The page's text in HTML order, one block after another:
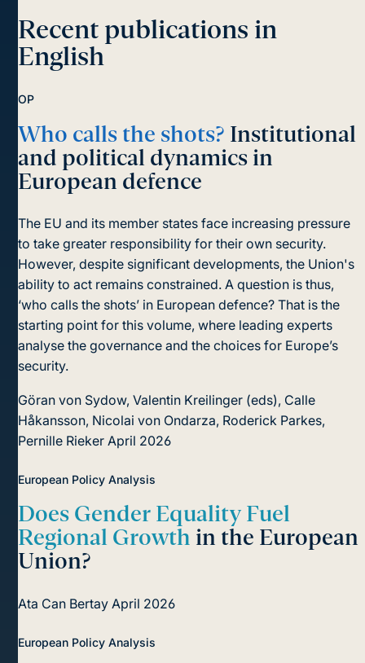
Recent publications in
English
OP
Who calls the shots? Institutional
and political dynamics in
European defence
The EU and its member states face increasing pressure
to take greater responsibility for their own security.
However, despite significant developments, the Union's
ability to act remains constrained. A question is thus,
‘who calls the shots’ in European defence? That is the
starting point for this volume, where leading experts
analyse the governance and the choices for Europe’s
security.
Göran von Sydow, Valentin Kreilinger (eds), Calle
Håkansson, Nicolai von Ondarza, Roderick Parkes,
Pernille Rieker April 2026
European Policy Analysis
Does Gender Equality Fuel
Regional Growth in the European
Union?
Ata Can Bertay April 2026
European Policy Analysis